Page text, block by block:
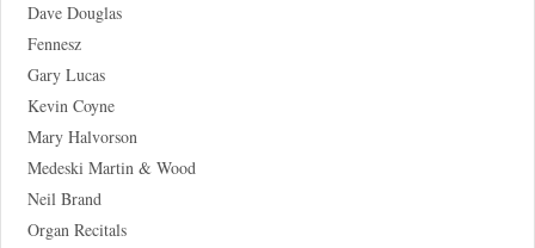
Dave Douglas
Fennesz
Gary Lucas
Kevin Coyne
Mary Halvorson
Medeski Martin & Wood
Neil Brand
Organ Recitals